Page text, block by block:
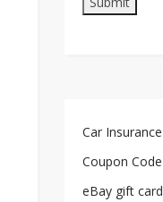
Car Insurance
Coupon Code
eBay gift card